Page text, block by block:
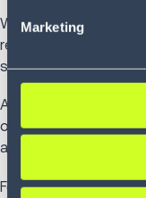
Marketing
When appointments
receiving or shipping
supervisors to align
As trucks arrive and
or loading tasks,
and sequences work
Forreceiving, the